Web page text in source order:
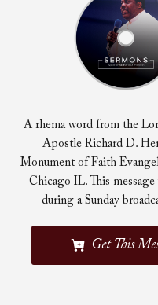
A rhema word from the
Apostle Richard D.
Monument of Faith
Chicago IL. This message
during a Sunday
Get This